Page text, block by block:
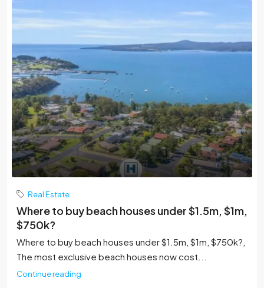
Real Estate
Where to buy beach houses under $1.5m, $1m,
$750k?
Where to buy beach houses under $1.5m, $1m, $750k?,
The most exclusive beach houses now cost...
Continue reading